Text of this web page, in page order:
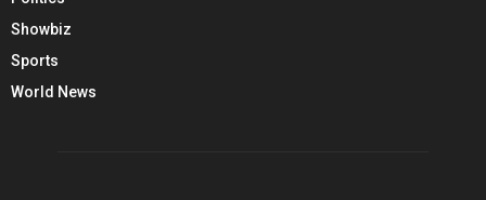
Showbiz
Sports
World News